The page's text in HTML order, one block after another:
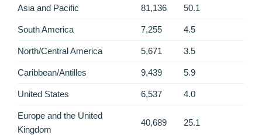
Asia and Pacific 81,136 50.1
South America 7,255 4.5
North/Central America 5,671 3.5
Caribbean/Antilles 9,439 5.9
United States 6,537 4.0
Europe and the United
Kingdom
40,689 25.1